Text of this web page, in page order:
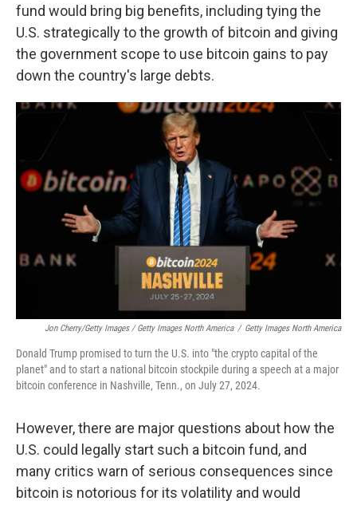
fund would bring big benefits, including tying the
U.S. strategically to the growth of bitcoin and giving
the government scope to use bitcoin gains to pay
down the country's large debts.
Jon Cherry/Getty Images / Getty Images North America / Getty Images North America
Donald Trump promised to turn the U.S. into "the crypto capital of the
planet" and to start a national bitcoin stockpile during a speech at a major
bitcoin conference in Nashville, Tenn., on July 27, 2024.
However, there are major questions about how the
U.S. could legally start such a bitcoin fund, and
many critics warn of serious consequences since
bitcoin is notorious for its volatility and would